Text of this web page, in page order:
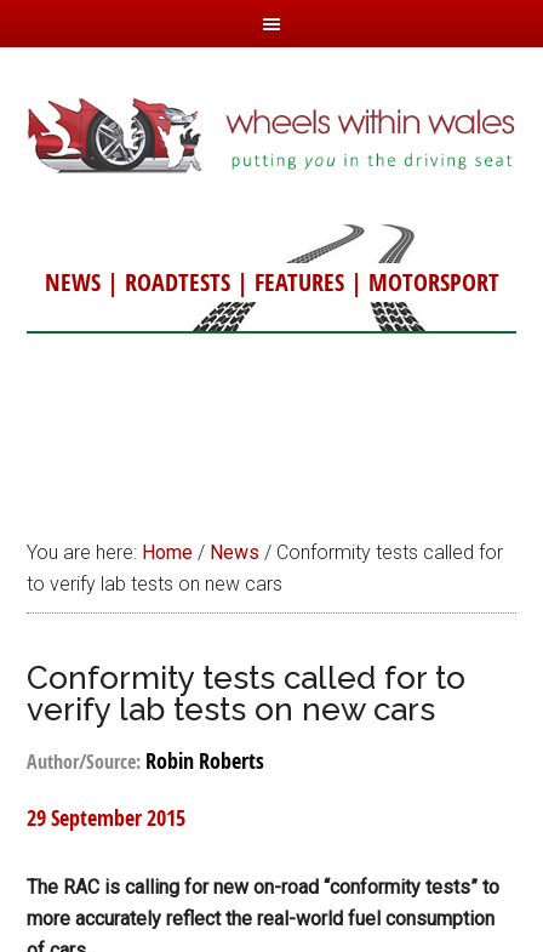
NEWS| ROADTESTS| FEATURES| MOTORSPORT
You are here: Home / News / Conformity tests called for
to verify lab tests on new cars
Conformity tests called for to
verify lab tests on new cars
Author/Source: Robin Roberts
29 September 2015
The RAC is calling for new on-road “conformity tests” to
more accurately reflect the real-world fuel consumption